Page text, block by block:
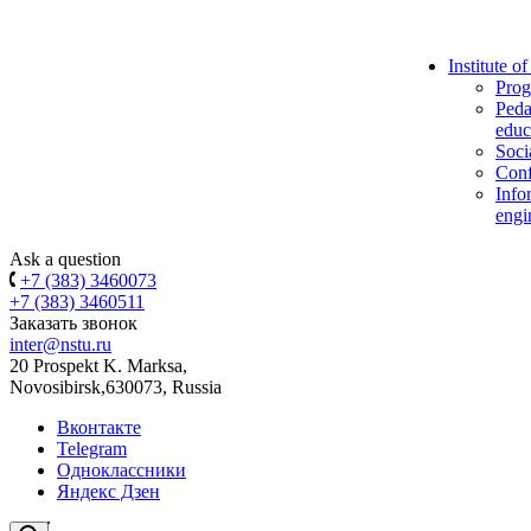
Institute
Ask a question
+7 (383) 3460073
+7 (383) 3460511
Заказать звонок
inter@nstu.ru
20 Prospekt K. Marksa,
Novosibirsk,630073, Russia
Вконтакте
Telegram
Одноклассники
Яндекс Дзен